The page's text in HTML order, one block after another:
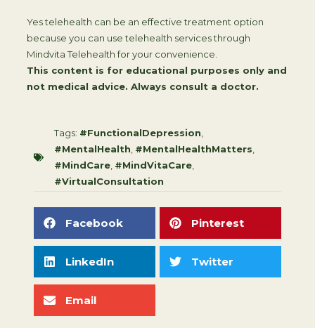
Yes telehealth can be an effective treatment option
because you can use telehealth services through
Mindvita Telehealth for your convenience.
This content is for educational purposes only and
not medical advice. Always consult a doctor.
Tags: #FunctionalDepression
#MentalHealth #MentalHealthMatters
#MindCare #MindVitaCare
#VirtualConsultation
Facebook Pinterest
LinkedIn Twitter
Email